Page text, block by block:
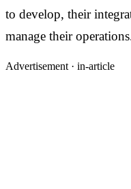
to develop, their
manage their
Advertisement · in-article